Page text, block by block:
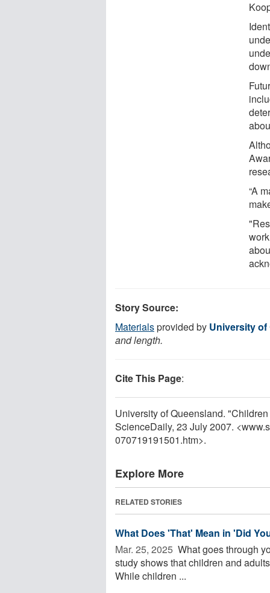
“A
Story Source:
Materialsprovided by University
and length.
Cite This Page:
University of Queensland.
ScienceDaily, 23 July 2007.
070719191501.htm>.
Explore More
RELATED STORIES
What Does 'That' Mean in 'Did
Mar. 25, 2025  What goes through
study shows that children and
While children ...